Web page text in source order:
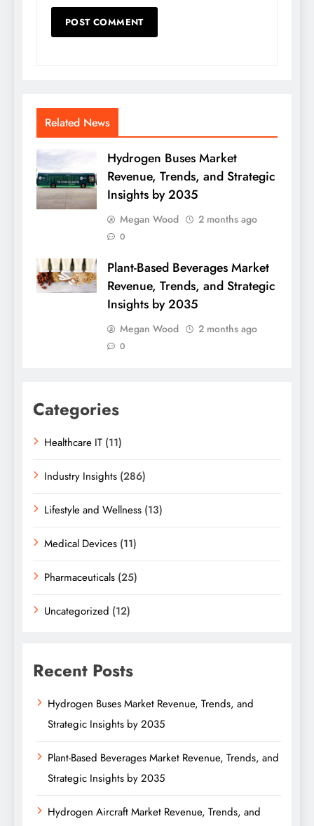
Related News
Hydrogen Buses Market
Revenue, Trends, and Strategic
Insights by 2035
Megan Wood 2 months ago
0
Plant-Based Beverages Market
Revenue, Trends, and Strategic
Insights by 2035
Megan Wood 2 months ago
0
Categories
Healthcare IT (11)
Industry Insights (286)
Lifestyle and Wellness (13)
Medical Devices (11)
Pharmaceuticals (25)
Uncategorized (12)
Recent Posts
Hydrogen Buses Market Revenue, Trends, and
Strategic Insights by 2035
Plant-Based Beverages Market Revenue, Trends, and
Strategic Insights by 2035
Hydrogen Aircraft Market Revenue, Trends, and